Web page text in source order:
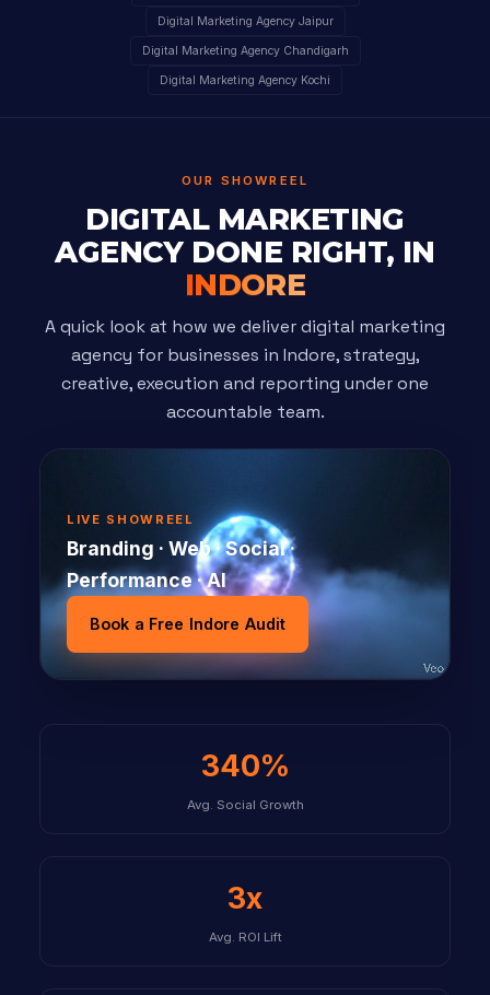
Digital Marketing Agency Jaipur
Digital Marketing Agency Chandigarh
Digital Marketing Agency Kochi
OUR SHOWREEL
DIGITAL MARKETING
AGENCY DONE RIGHT, IN
INDORE
A quick look at how we deliver digital marketing
agency for businesses in Indore, strategy,
creative, execution and reporting under one
accountable team.
LIVE SHOWREEL
Branding · Web · Social ·
Performance · AI
Book a Free Indore Audit
340%
Avg. Social Growth
3x
Avg. ROI Lift